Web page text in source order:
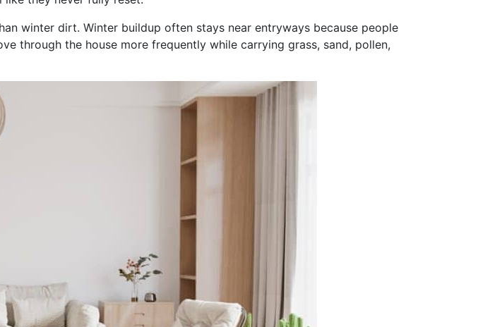
winter dirt. Winter buildup often stays near entryways because people
through the house more frequently while carrying grass, sand, pollen,